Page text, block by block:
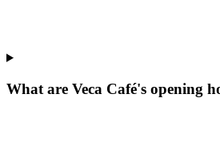
What are Veca Café's opening